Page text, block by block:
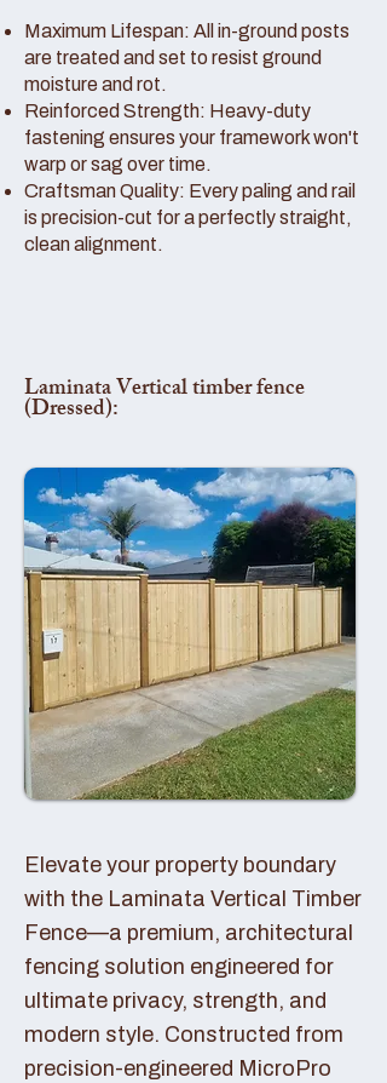
Maximum Lifespan: All in-ground posts
are treated and set to resist ground
moisture and rot.
Reinforced Strength: Heavy-duty
fastening ensures your framework won't
warp or sag over time.
Craftsman Quality: Every paling and rail
is precision-cut for a perfectly straight,
clean alignment.
Laminata Vertical timber fence
(Dressed):
Elevate your property boundary
with the Laminata Vertical Timber
Fence—a premium, architectural
fencing solution engineered for
ultimate privacy, strength, and
modern style. Constructed from
precision-engineered MicroPro